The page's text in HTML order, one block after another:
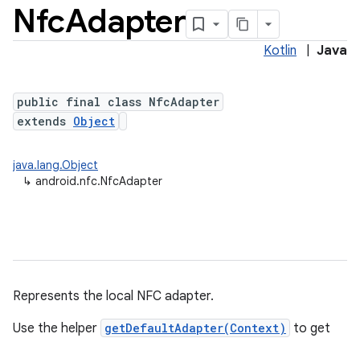
NfcAdapter
Kotlin Java
public final class NfcAdapter
extends Object
java.lang.Object
↳ android.nfc.NfcAdapter
Represents the local NFC adapter.
Use the helper getDefaultAdapter(Context)
to get